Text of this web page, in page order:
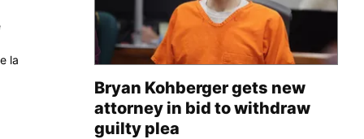
la
Bryan Kohberger gets new
attorney in bid to withdraw
guilty plea